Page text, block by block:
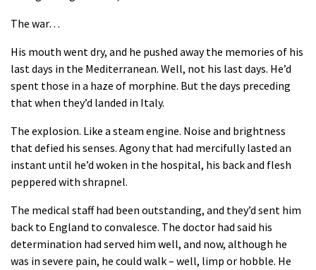
The war…
His mouth went dry, and he pushed away the memories of his
last days in the Mediterranean. Well, not his last days. He’d
spent those in a haze of morphine. But the days preceding
that when they’d landed in Italy.
The explosion. Like a steam engine. Noise and brightness
that defied his senses. Agony that had mercifully lasted an
instant until he’d woken in the hospital, his back and flesh
peppered with shrapnel.
The medical staff had been outstanding, and they’d sent him
back to England to convalesce. The doctor had said his
determination had served him well, and now, although he
was in severe pain, he could walk – well, limp or hobble. He